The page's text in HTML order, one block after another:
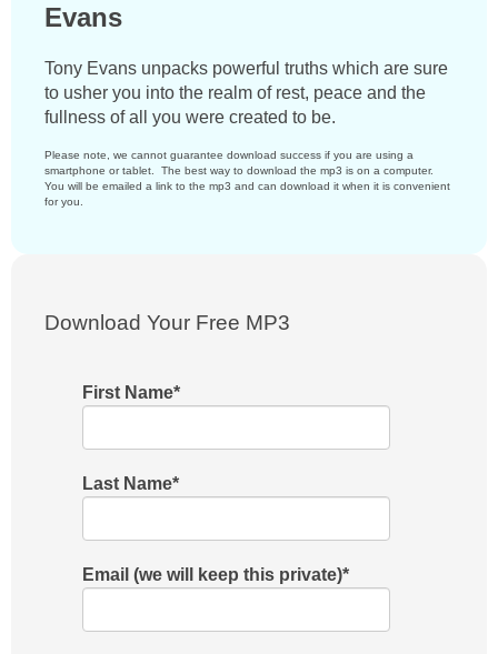
Evans
Tony Evans unpacks powerful truths which are sure
to usher you into the realm of rest, peace and the
fullness of all you were created to be.
Please note, we cannot guarantee download success if you are using a
smartphone or tablet. The best way to download the mp3 is on a computer.
You will be emailed a link to the mp3 and can download it when it is convenient
for you.
Download Your Free MP3
First Name*
Last Name*
Email (we will keep this private)*